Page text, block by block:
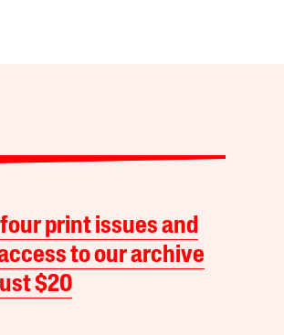
print issues and
to our archive
$20